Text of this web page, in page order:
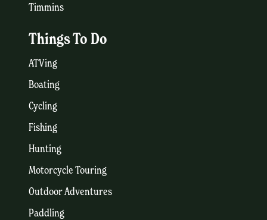
Timmins
Things To Do
ATVing
Boating
Cycling
Fishing
Hunting
Motorcycle Touring
Outdoor Adventures
Paddling